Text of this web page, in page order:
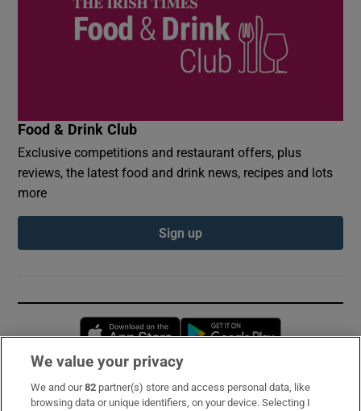
Food & Drink Club
Exclusive competitions and restaurant offers, plus
reviews, the latest food and drink news, recipes and lots
more
Sign up
Opens in new window
Subscribe
We value your privacy
We and our82 partner(s) store and access personal data, like
browsing data or unique identifiers, on your device. Selecting I